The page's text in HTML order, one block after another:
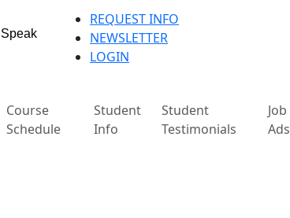
Speak
REQUEST INFO
NEWSLETTER
LOGIN
Course
Schedule
Student
Info
Student
Testimonials
Job
Ads